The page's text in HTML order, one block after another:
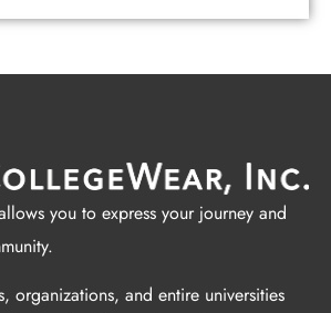
you to express your journey and
organizations, and entire universities